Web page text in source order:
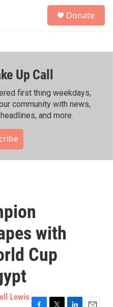
h
Donate
Up Call
first thing weekdays,
community with news,
and more.
with
Cup
Lewis